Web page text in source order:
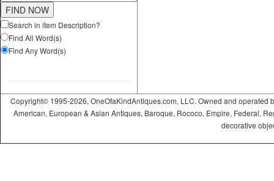
Search in item Description?
Find All Word(s)
Find Any Word(s)
Copyright© 1995-2026, OneOfaKindAntiques.com, LLC. Owned and
American, European & Asian Antiques, Baroque, Rococo, Empire, Federal,
decorative